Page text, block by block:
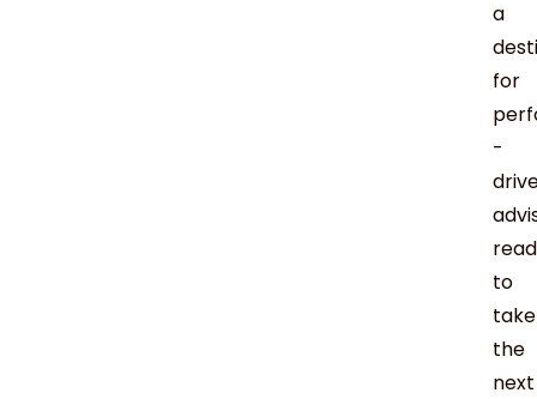
a
for
-
to
take
the
next